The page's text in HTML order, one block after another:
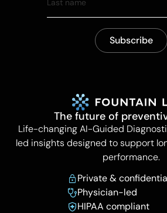
The future of
Life-changing AI-Guided
led insights designed to support
performance.
Private &
Physician-led
HIPAA compliant